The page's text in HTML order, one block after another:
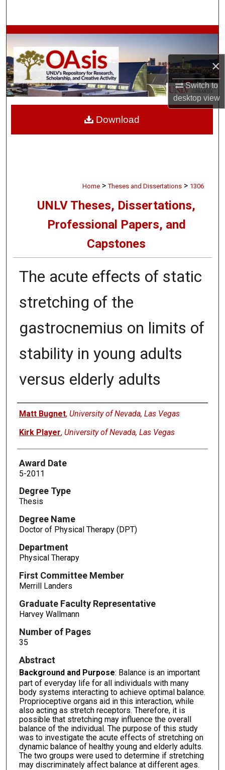
×
Switch to
desktopview
Browse Collections
My Account
About
Digital Commons Network™
Home > Theses and Dissertations > 1306
UNLV Theses, Dissertations,
Professional Papers, and
Capstones
The acute effects of static
stretching of the
gastrocnemius on limits of
stability in young adults
versus elderly adults
Author
Matt Bugnet, University of Nevada, Las Vegas
Kirk Player, University of Nevada, Las Vegas
Award Date
5-2011
Degree Type
Thesis
Degree Name
Doctor of Physical Therapy (DPT)
Department
Physical Therapy
First Committee Member
Merrill Landers
Graduate Faculty Representative
Harvey Wallmann
Number of Pages
35
Abstract
Background and Purpose: Balance is an important
part of everyday life for all individuals with many
body systems interacting to achieve optimal balance.
Proprioceptive organs aid in this interaction, while
also acting as stretch receptors. Therefore, it is
possible that stretching may influence the overall
balance of the individual. The purpose of this study
was to investigate the acute effects of stretching on
dynamic balance of healthy young and elderly adults.
The two groups were used to determine if stretching
may discriminately affect balance at different ages.
Download